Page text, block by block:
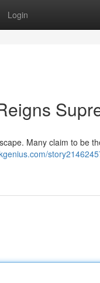
Login
Many claim to be